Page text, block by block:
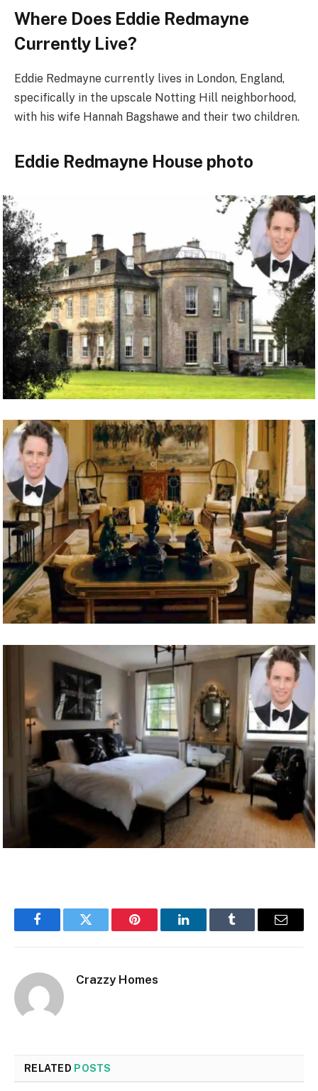
Where Does Eddie Redmayne
Currently Live?
Eddie Redmayne currently lives in London, England,
specifically in the upscale Notting Hill neighborhood,
with his wife Hannah Bagshawe and their two children.
Eddie Redmayne House photo
FacebookTwitter Pinterest LinkedInTumblr Email
Crazzy Homes
RELATED POSTS